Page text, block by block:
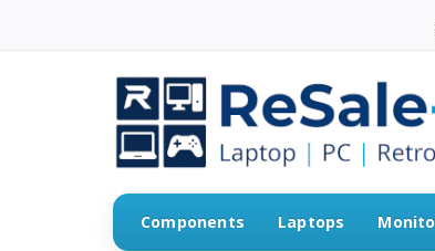
Components Laptops